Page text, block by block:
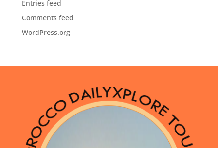
Entries feed
Comments feed
WordPress.org